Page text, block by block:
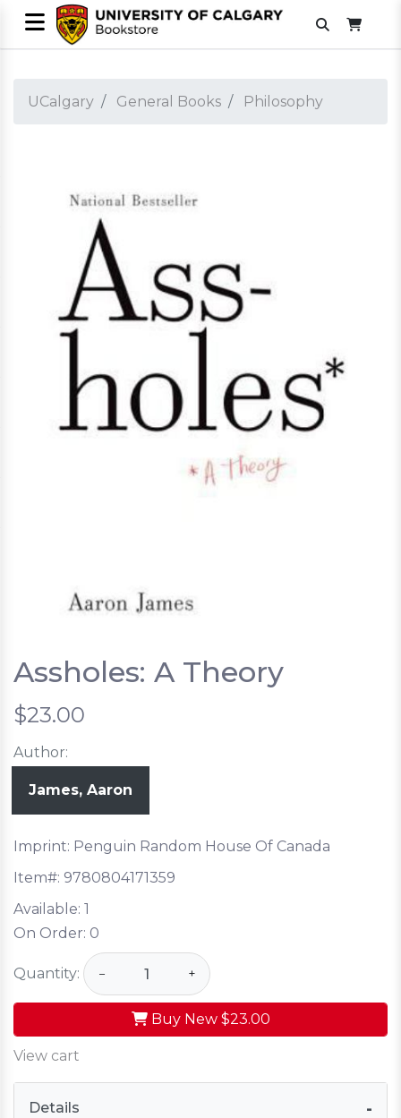
UCalgary General Books Philosophy
Assholes: A Theory
$23.00
Author:
James, Aaron
Imprint: Penguin Random House Of Canada
Item#: 9780804171359
Available: 1
On Order: 0
Quantity: − +
Buy New $23.00
View cart
Details